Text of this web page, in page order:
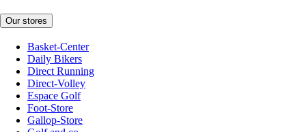
Our stores
Basket-Center
Daily Bikers
Direct Running
Direct-Volley
Espace Golf
Foot-Store
Gallop-Store